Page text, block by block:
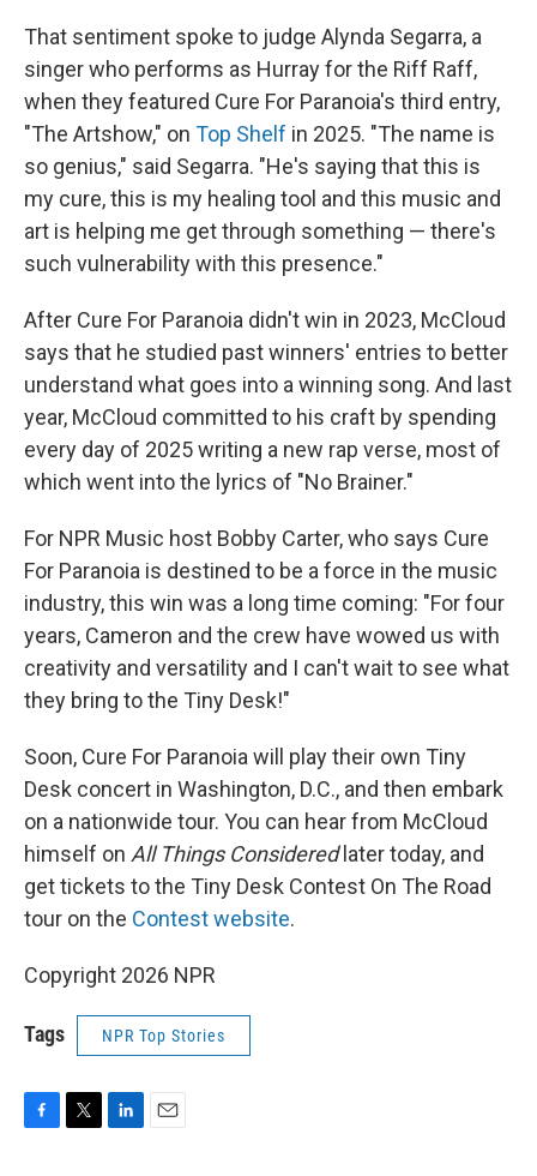
That sentiment spoke to judge Alynda Segarra, a
singer who performs as Hurray for the Riff Raff,
when they featured Cure For Paranoia's third entry,
"The Artshow," on Top Shelf in 2025. "The name is
so genius," said Segarra. "He's saying that this is
my cure, this is my healing tool and this music and
art is helping me get through something — there's
such vulnerability with this presence."
After Cure For Paranoia didn't win in 2023, McCloud
says that he studied past winners' entries to better
understand what goes into a winning song. And last
year, McCloud committed to his craft by spending
every day of 2025 writing a new rap verse, most of
which went into the lyrics of "No Brainer."
For NPR Music host Bobby Carter, who says Cure
For Paranoia is destined to be a force in the music
industry, this win was a long time coming: "For four
years, Cameron and the crew have wowed us with
creativity and versatility and I can't wait to see what
they bring to the Tiny Desk!"
Soon, Cure For Paranoia will play their own Tiny
Desk concert in Washington, D.C., and then embark
on a nationwide tour. You can hear from McCloud
himself on All Things Consideredlater today, and
get tickets to the Tiny Desk Contest On The Road
tour on the Contest website.
Copyright 2026 NPR
Tags NPR Top Stories
F
T
L
E